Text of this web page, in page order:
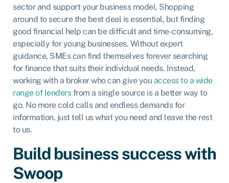
sector and support your business model. Shopping
around to secure the best deal is essential, but finding
good financial help can be difficult and time-consuming,
especially for young businesses. Without expert
guidance, SMEs can find themselves forever searching
for finance that suits their individual needs. Instead,
working with a broker who can give you access to a wide
range of lendersfrom a single source is a better way to
go. No more cold calls and endless demands for
information, just tell us what you need and leave the rest
to us.
Build business success with
Swoop